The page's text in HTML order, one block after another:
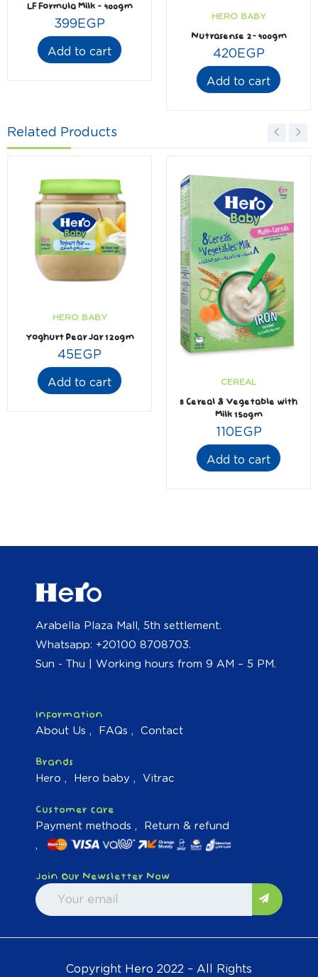
LF Formula Milk – 400gm
399EGP
Add to cart
HERO BABY
Nutrasense 2- 400gm
420EGP
Add to cart
Related Products
HERO BABY
Yoghurt Pear Jar 120gm
45EGP
Add to cart CEREAL
8 Cereal & Vegetable with
Milk 150gm
110EGP
Add to cart
Arabella Plaza Mall, 5th settlement.
Whatsapp: +20100 8708703.
Sun - Thu | Working hours from 9 AM – 5 PM.
Information
About Us FAQs Contact
Brands
Hero Hero baby Vitrac
Customer care
Payment methods Return & refund
Join Our Newsletter Now
Copyright Hero 2022 – All Rights